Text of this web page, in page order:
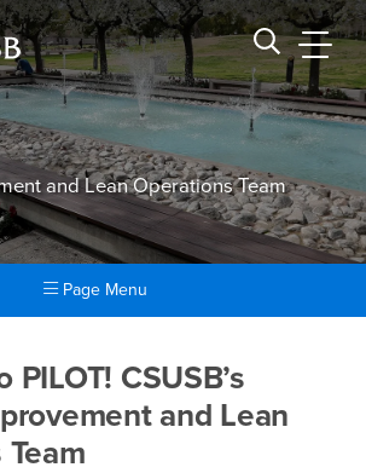
Search CSUSB
and Lean Operations Team
Page Menu
and
CSUSB’s
and Lean